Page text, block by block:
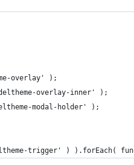
overlay' );
overlay-inner' );
modal-holder' );
trigger' ) ).forEach(